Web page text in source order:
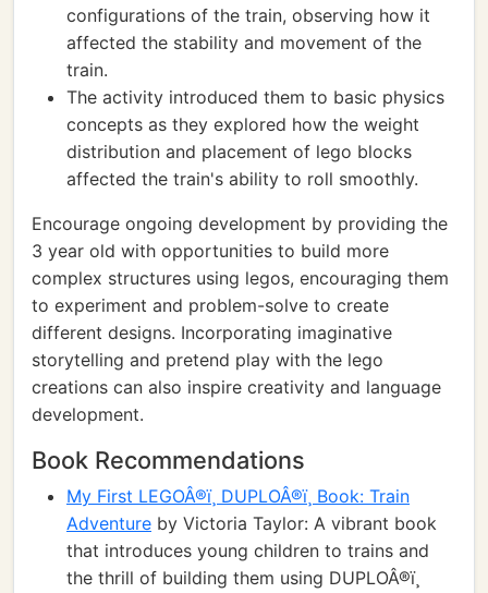
configurations of the train, observing how it
affected the stability and movement of the
train.
The activity introduced them to basic physics
concepts as they explored how the weight
distribution and placement of lego blocks
affected the train's ability to roll smoothly.
Encourage ongoing development by providing the
3 year old with opportunities to build more
complex structures using legos, encouraging them
to experiment and problem-solve to create
different designs. Incorporating imaginative
storytelling and pretend play with the lego
creations can also inspire creativity and language
development.
Book Recommendations
My First LEGOÂ®ï¸ DUPLOÂ®ï¸ Book: Train
Adventure by Victoria Taylor: A vibrant book
that introduces young children to trains and
the thrill of building them using DUPLOÂ®ï¸